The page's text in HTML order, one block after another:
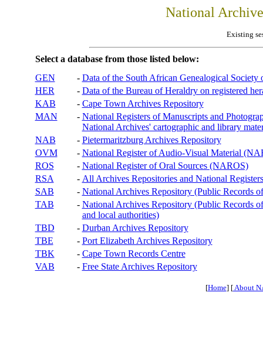
National
Existing
Select a database from those listed below:
GEN
- Data of the South African Genealogical Society
HER
- Data of the Bureau of Heraldry on registered
KAB
- Cape Town Archives Repository
MAN
- National Registers of Manuscripts and
National Archives' cartographic and library
NAB
- Pietermaritzburg Archives Repository
OVM
- National Register of Audio-Visual Material
ROS
- National Register of Oral Sources (NAROS)
RSA
- All Archives Repositories and National
SAB
- National Archives Repository (Public Records
TAB
- National Archives Repository (Public Records
and local authorities)
TBD
- Durban Archives Repository
TBE
- Port Elizabeth Archives Repository
TBK
- Cape Town Records Centre
VAB
- Free State Archives Repository
[Home] [About